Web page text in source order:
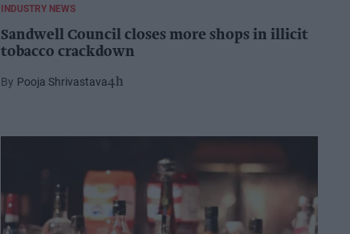
INDUSTRY NEWS
Sandwell Council closes more shops in illicit
tobacco crackdown
Pooja Shrivastava4h